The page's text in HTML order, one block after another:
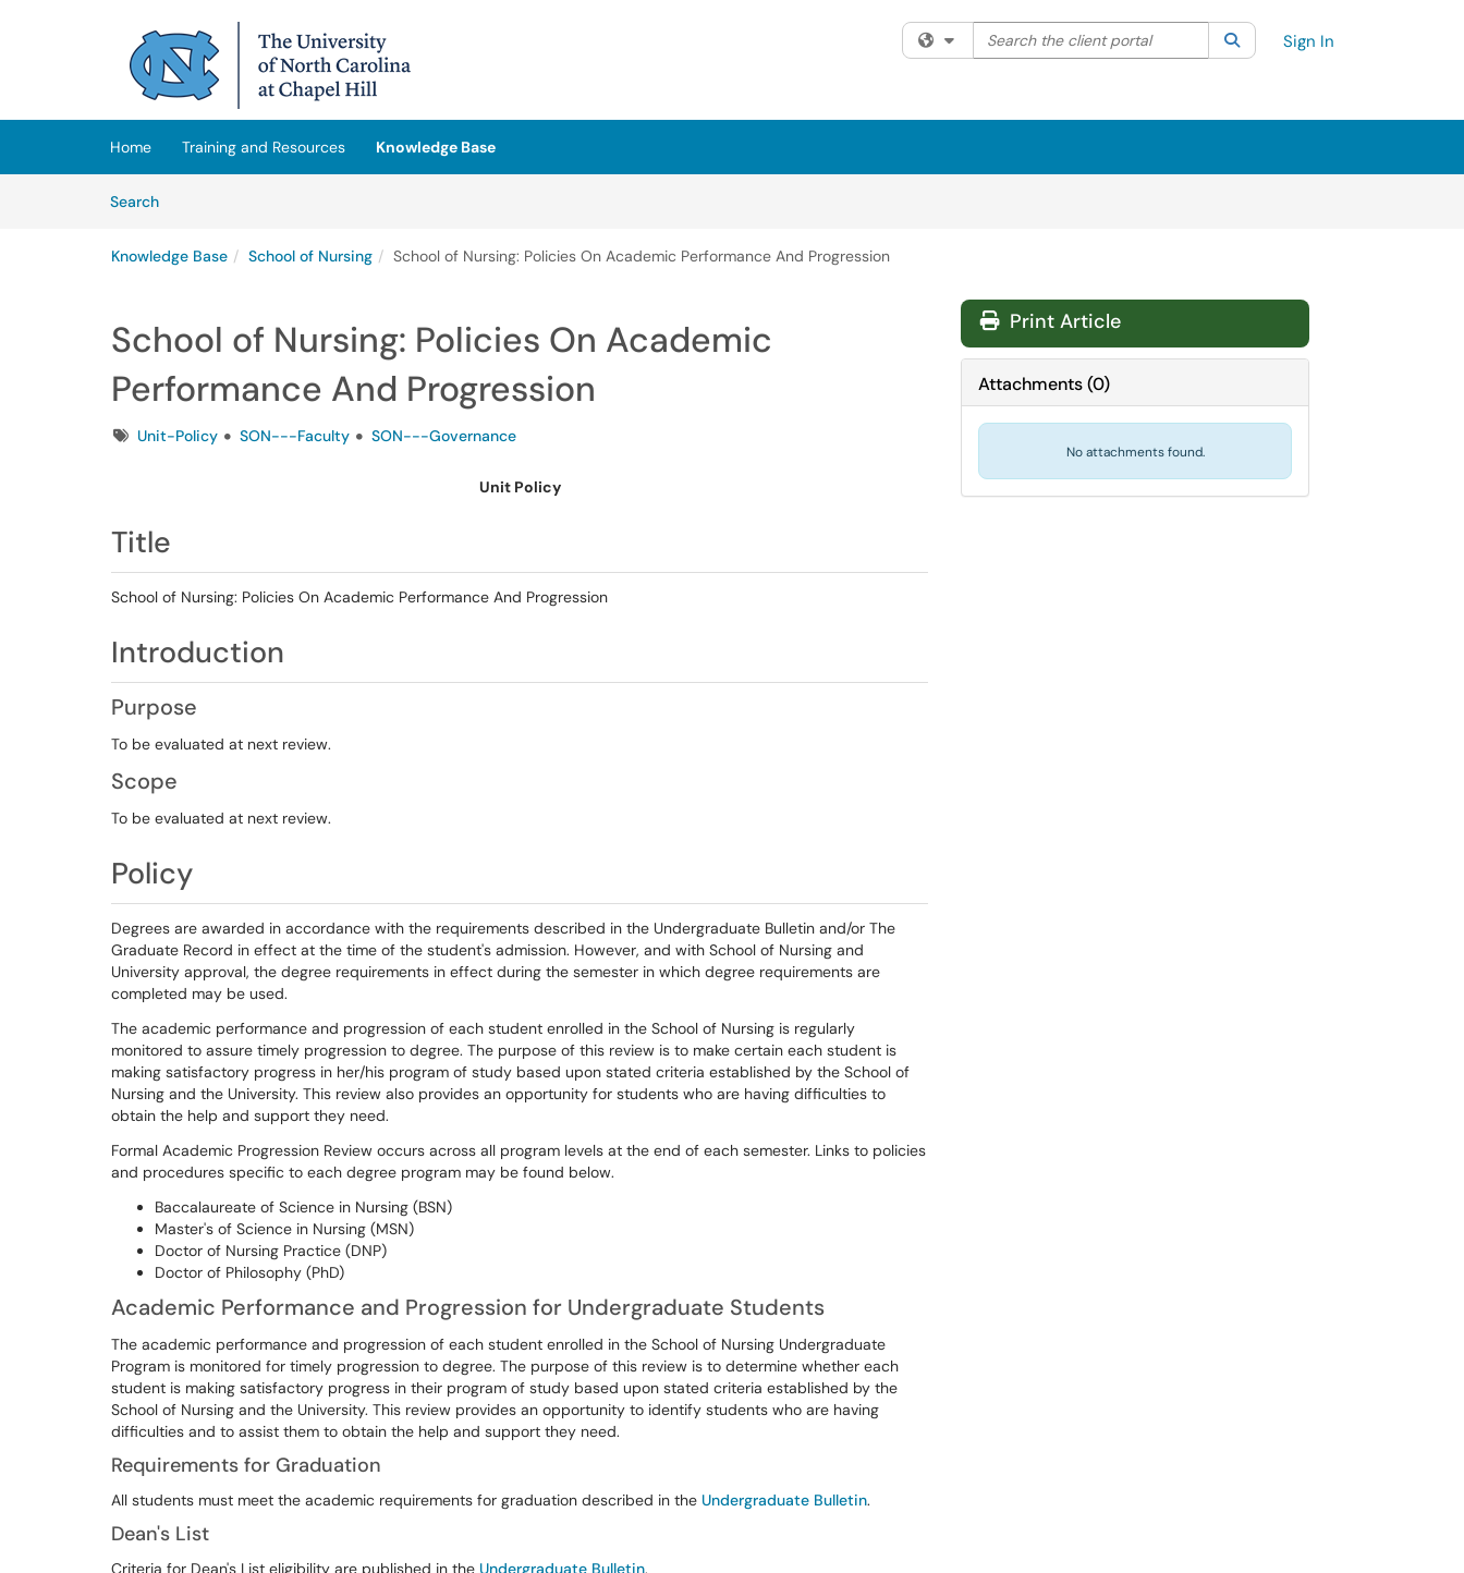
(opens in a new tab)
Filter your search by category. Current category:All
Search the client portal SearchSign In
Home Training and Resources
Knowledge Base
SearchArticles
Knowledge Base School of Nursing School of Nursing: Policies On Academic Performance And Progression
School of Nursing: Policies On Academic
Performance And Progression
TagsUnit-Policy SON---Faculty SON---Governance
Unit Policy
Title
School of Nursing: Policies On Academic Performance And Progression
Introduction
Purpose
To be evaluated at next review.
Scope
To be evaluated at next review.
Policy
Degrees are awarded in accordance with the requirements described in the Undergraduate Bulletin and/or The
Graduate Record in effect at the time of the student's admission. However, and with School of Nursing and
University approval, the degree requirements in effect during the semester in which degree requirements are
completed may be used.
The academic performance and progression of each student enrolled in the School of Nursing is regularly
monitored to assure timely progression to degree. The purpose of this review is to make certain each student is
making satisfactory progress in her/his program of study based upon stated criteria established by the School of
Nursing and the University. This review also provides an opportunity for students who are having difficulties to
obtain the help and support they need.
Formal Academic Progression Review occurs across all program levels at the end of each semester. Links to policies
and procedures specific to each degree program may be found below.
Baccalaureate of Science in Nursing (BSN)
Master's of Science in Nursing (MSN)
Doctor of Nursing Practice (DNP)
Doctor of Philosophy (PhD)
Academic Performance and Progression for Undergraduate Students
The academic performance and progression of each student enrolled in the School of Nursing Undergraduate
Program is monitored for timely progression to degree. The purpose of this review is to determine whether each
student is making satisfactory progress in their program of study based upon stated criteria established by the
School of Nursing and the University. This review provides an opportunity to identify students who are having
difficulties and to assist them to obtain the help and support they need.
Requirements for Graduation
All students must meet the academic requirements for graduation described in the Undergraduate Bulletin.
Dean's List
Criteria for Dean's List eligibility are published in the Undergraduate Bulletin.
Print Article
Attachments(0)
No attachments found.